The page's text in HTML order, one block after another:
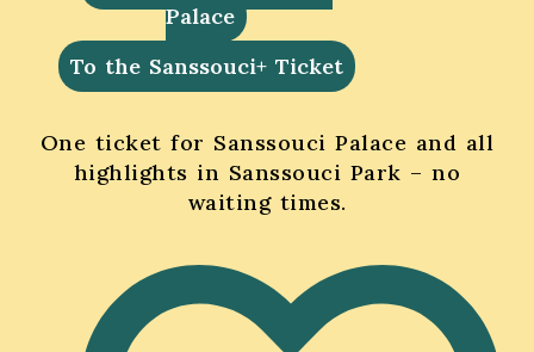
Palace
To the Sanssouci+ Ticket
One ticket for Sanssouci Palace and all
highlights in Sanssouci Park – no
waiting times.